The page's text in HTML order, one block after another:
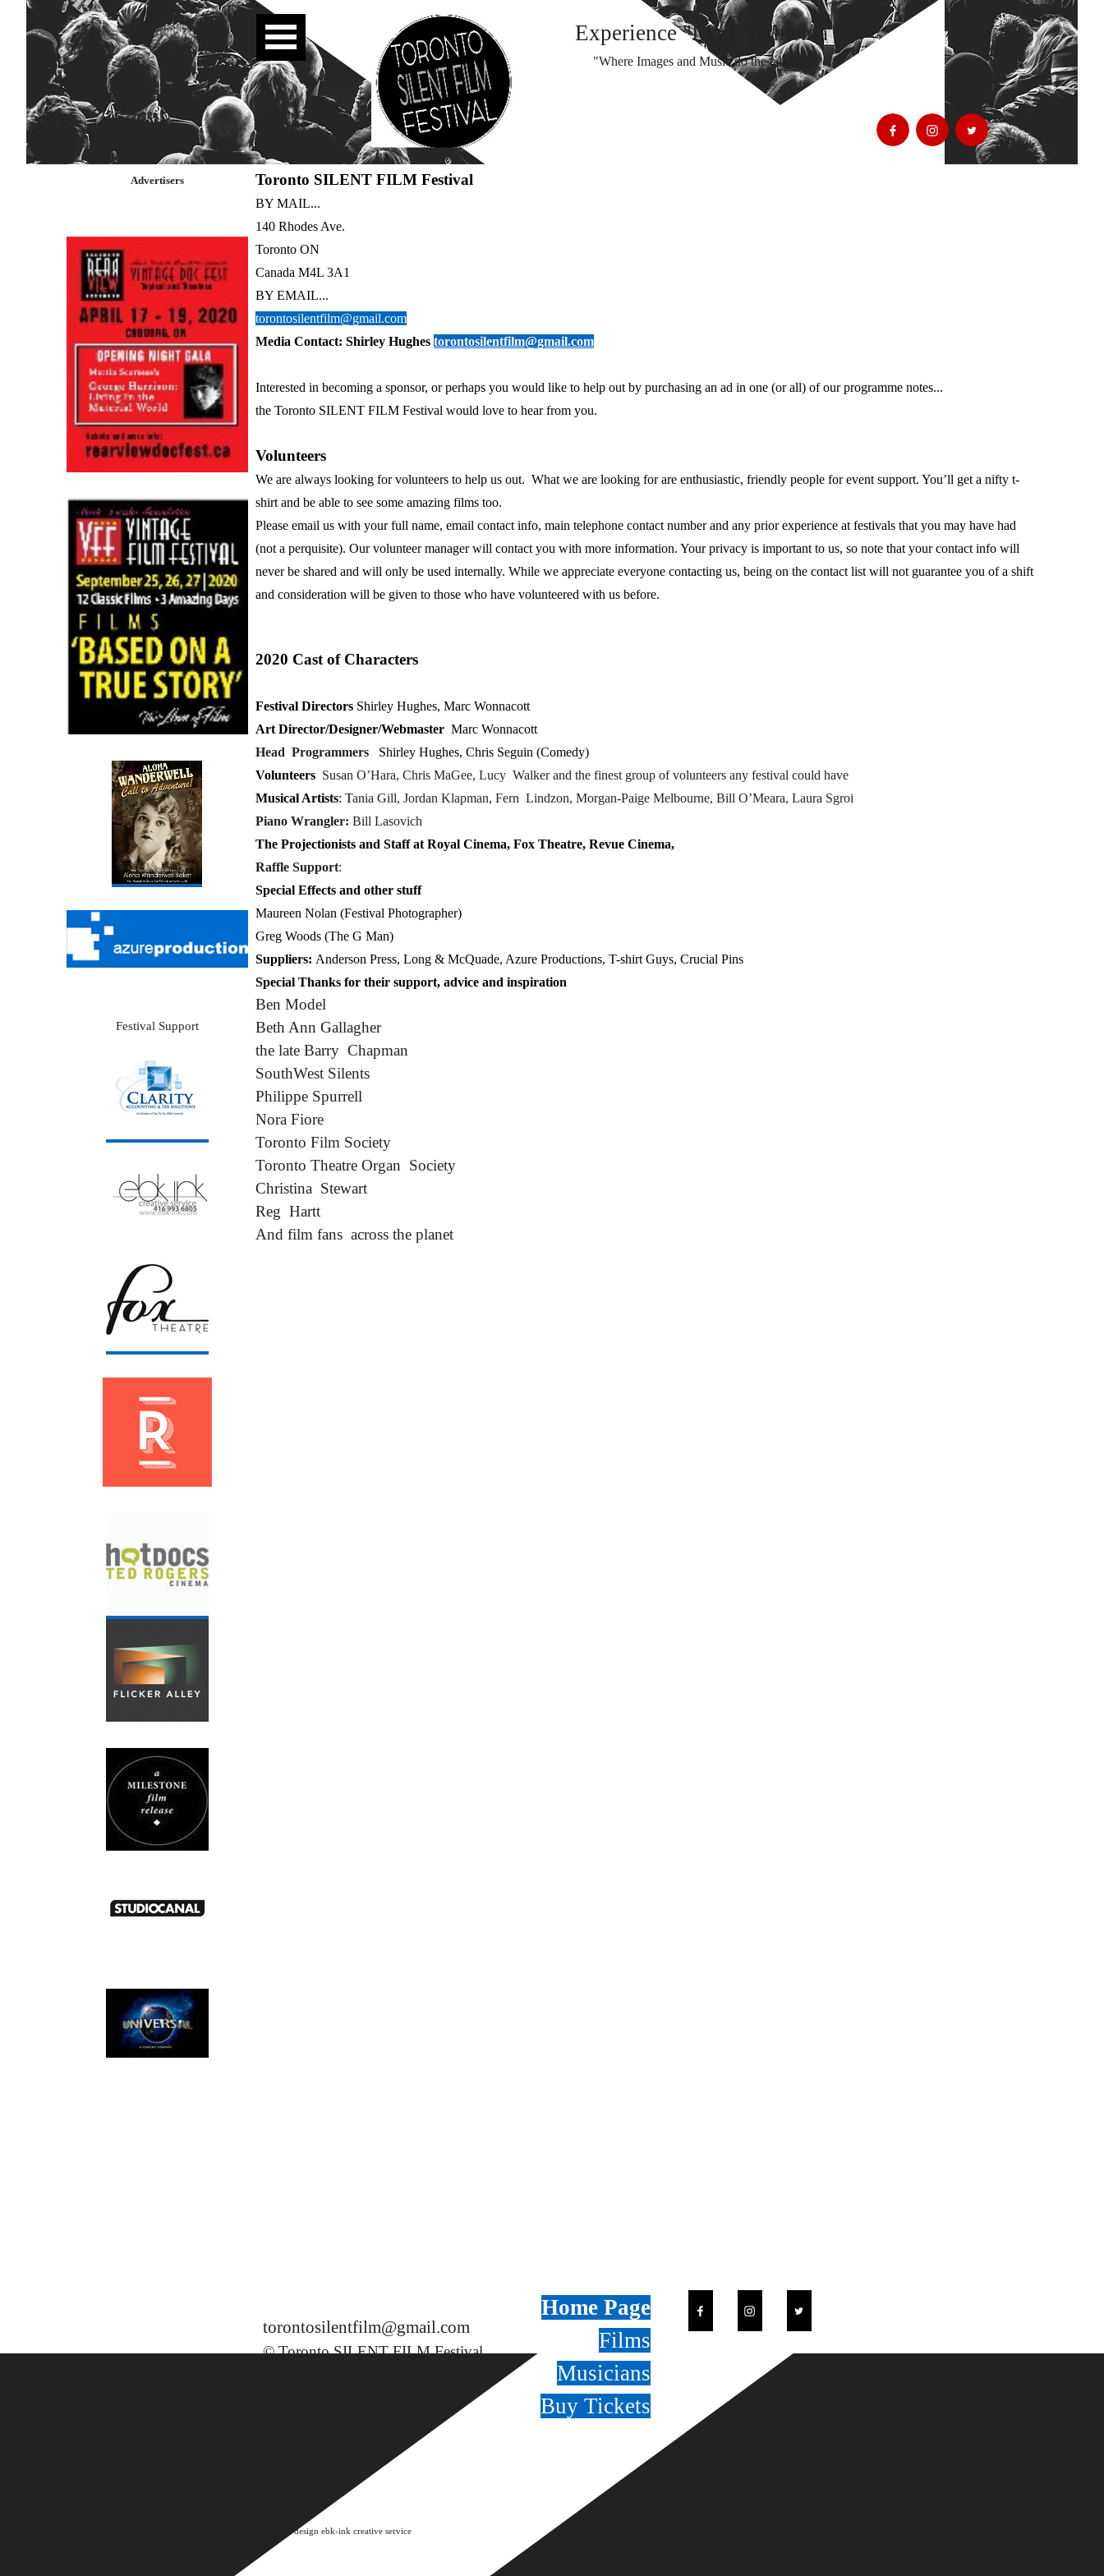
Experience "LIVE" Cinema
"Where Images and Music do the talking"
Toronto SILENT FILM Festival
BY MAIL...
140 Rhodes Ave.
Toronto ON
Canada M4L 3A1
BY EMAIL...
torontosilentfilm@gmail.com
Media Contact: Shirley Hughes torontosilentfilm@gmail.com
Interested in becoming a sponsor, or perhaps you would like to help out by purchasing an ad in one (or all) of our programme notes...
the Toronto SILENT FILM Festival would love to hear from you.
Volunteers
We are always looking for volunteers to help us out. What we are looking for are enthusiastic, friendly people for event support. You’ll get a nifty t-
shirt and be able to see some amazing films too.
Please email us with your full name, email contact info, main telephone contact number and any prior experience at festivals that you may have had
(not a perquisite). Our volunteer manager will contact you with more information. Your privacy is important to us, so note that your contact info will
never be shared and will only be used internally. While we appreciate everyone contacting us, being on the contact list will not guarantee you of a shift
and consideration will be given to those who have volunteered with us before.
2020 Cast of Characters
Festival DirectorsShirley Hughes, Marc Wonnacott
Art Director/Designer/WebmasterMarc Wonnacott
Head ProgrammersShirley Hughes, Chris Seguin (Comedy)
Volunteers Susan O’Hara, Chris MaGee, Lucy Walkerand the finest group of volunteers any festival could have
Musical Artists: Tania Gill, Jordan Klapman, Fern Lindzon, Morgan-Paige Melbourne, Bill O’Meara, Laura Sgroi
Piano Wrangler: Bill Lasovich
The Projectionists and Staff at Royal Cinema, Fox Theatre, Revue Cinema,
Raffle Support:
Special Effects and other stuff
Maureen Nolan (Festival Photographer)
Greg Woods (The G Man)
Suppliers: Anderson Press, Long & McQuade, Azure Productions, T-shirt Guys, Crucial Pins
Special Thanks for their support, advice and inspiration
Ben Model
Beth Ann Gallagher
the late Barry Chapman
SouthWest Silents
Philippe Spurrell
Nora Fiore
Toronto Film Society
Toronto Theatre Organ Society
Christina Stewart
Reg Hartt
And film fans across the planet
Advertisers
Festival Support
Home Page
Films
Musicians
Buy Tickets
website design ebk-ink creative service
torontosilentfilm@gmail.com
© Toronto SILENT FILM Festival